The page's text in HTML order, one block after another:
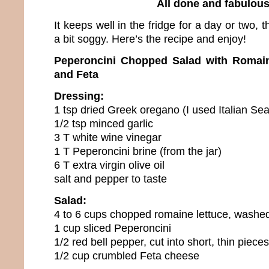
All done and fabulous
It keeps well in the fridge for a day or two,
a bit soggy. Here’s the recipe and enjoy!
Peperoncini Chopped Salad with
and Feta
Dressing:
1 tsp dried Greek oregano (I used Italian
1/2 tsp minced garlic
3 T white wine vinegar
1 T Peperoncini brine (from the jar)
6 T extra virgin olive oil
salt and pepper to taste
Salad:
4 to 6 cups chopped romaine lettuce,
1 cup sliced Peperoncini
1/2 red bell pepper, cut into short, thin pieces
1/2 cup crumbled Feta cheese